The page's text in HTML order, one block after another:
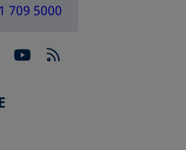
709 5000
in a new tab
in a new tab
opens in a new tab
opens in a new